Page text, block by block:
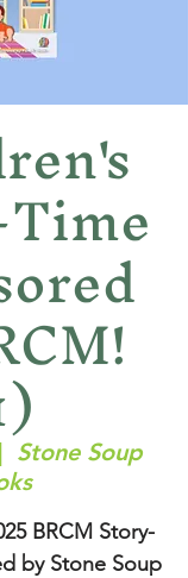
Stone Soup
BRCM Story-
by Stone Soup